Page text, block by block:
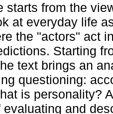
starts from the
at everyday life
the "actors" act
Starting
text brings an
questioning:
is personality?
evaluating and